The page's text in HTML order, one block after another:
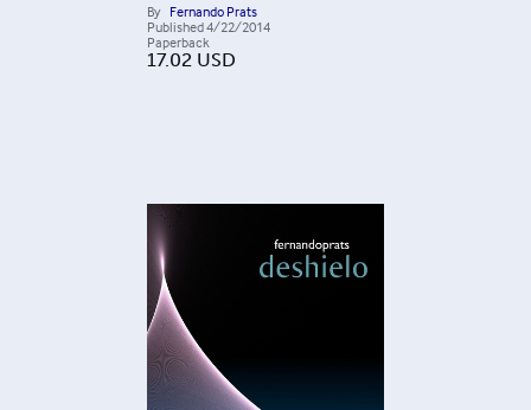
By Fernando Prats
Published4/22/2014
Paperback
17.02 USD